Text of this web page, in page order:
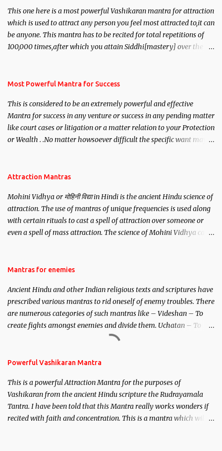
This one here is a most powerful Vashikaran mantra for attraction
which is used to attract any person you feel most attracted to,it can
be anyone. This mantra has to be recited for total repetitions of
100,000 times,after which you attain Siddhi[mastery] over the
you wish to attract.
Most Powerful Mantra for Success
This is considered to be an extremely powerful and effective
Mantra for success in any venture or success in any pending matter
like court cases or litigation or a matter relation to your Protection
or Wealth . .No matter howsoever difficult the specific want may
Attraction Mantras
Mohini Vidhya or मोहिनी विद्या in Hindi is the ancient Hindu science of
attraction. The use of mantras of unique frequencies is used along
with certain rituals to cast a spell of attraction over someone or
even a spell of mass attraction. The science of Mohini Vidhya can
Hindu trinity of the Creator, the protector and the Destroyer or
unparalleled beauty, in order to attract and destroy Bhasmasur an
invincible demon.
Mantras for enemies
Ancient Hindu and other Indian religious texts and scriptures have
prescribed various mantras to rid oneself of enemy troubles. There
are numerous categories of such mantras like – Videshan – To
create fights amongst enemies and divide them. Uchatan – To
remove enemies from your life. Maran – To kill an enemy.
Powerful Vashikaran Mantra
This is a powerful Attraction Mantra for the purposes of
Vashikaran from the ancient Hindu scripture the Rudrayamala
Tantra. I have been told that this Mantra really works wonders if
recited with faith and concentration. This is a mantra which will